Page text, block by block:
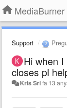
MediaBurner
Support
Hi when
closes pl
Kris Srifa 13